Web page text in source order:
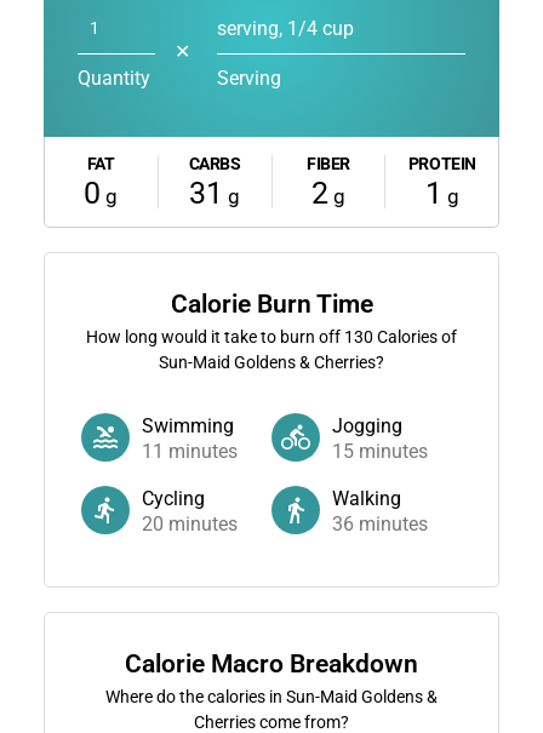
Quantity
✕
serving, 1/4 cup
Serving
FAT
0 g
CARBS
31 g
FIBER
2g
PROTEIN
1 g
Calorie Burn Time
How long would it take to burn off 130 Calories of
Sun-Maid Goldens & Cherries?
Swimming
11 minutes
Jogging
15 minutes
Cycling
20 minutes
Walking
36 minutes
Calorie Macro Breakdown
Where do the calories in Sun-Maid Goldens &
Cherries come from?